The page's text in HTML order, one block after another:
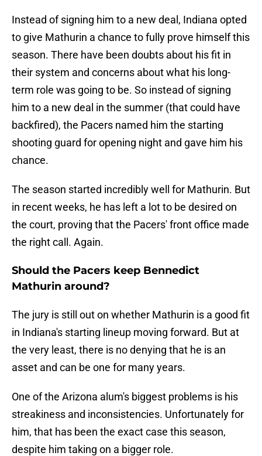
Instead of signing him to a new deal, Indiana opted
to give Mathurin a chance to fully prove himself this
season. There have been doubts about his fit in
their system and concerns about what his long-
term role was going to be. So instead of signing
him to a new deal in the summer (that could have
backfired), the Pacers named him the starting
shooting guard for opening night and gave him his
chance.
The season started incredibly well for Mathurin. But
in recent weeks, he has left a lot to be desired on
the court, proving that the Pacers' front office made
the right call. Again.
Should the Pacers keep Bennedict
Mathurin around?
The jury is still out on whether Mathurin is a good fit
in Indiana's starting lineup moving forward. But at
the very least, there is no denying that he is an
asset and can be one for many years.
One of the Arizona alum's biggest problems is his
streakiness and inconsistencies. Unfortunately for
him, that has been the exact case this season,
despite him taking on a bigger role.